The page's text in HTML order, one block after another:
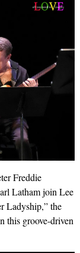
Freddie
Latham join Lee
Ladyship,” the
this groove-driven